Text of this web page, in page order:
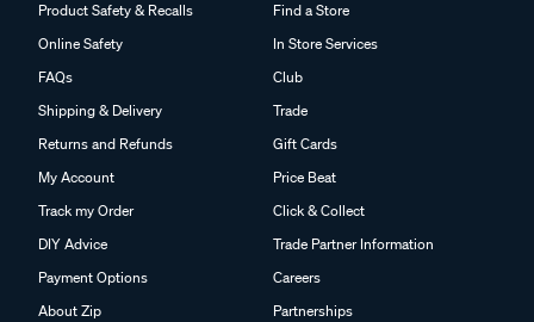
Product Safety & Recalls
Online Safety
FAQs
Shipping & Delivery
Returns and Refunds
My Account
Track my Order
DIY Advice
Payment Options
About Zip
Find a Store
In Store Services
Club
Trade
Gift Cards
Price Beat
Click & Collect
Trade Partner Information
Careers
Partnerships